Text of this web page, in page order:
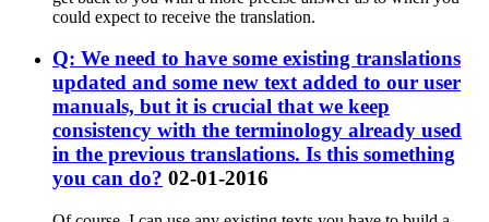
could expect to receive the translation.
Q: We need to have some existing translations
updated and some new text added to our user
manuals, but it is crucial that we keep
consistency with the terminology already used
in the previous translations. Is this something
you can do? 02-01-2016